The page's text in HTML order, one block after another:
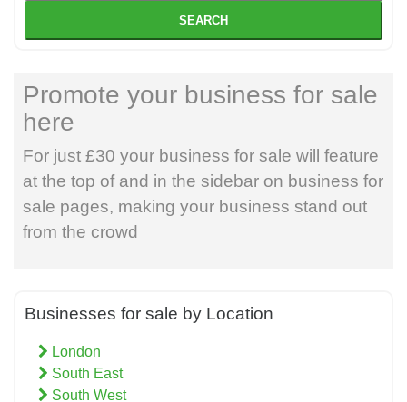
SEARCH
Promote your business for sale
here
For just £30 your business for sale will feature
at the top of and in the sidebar on business for
sale pages, making your business stand out
from the crowd
Businesses for sale by Location
London
South East
South West